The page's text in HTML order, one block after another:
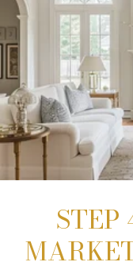
STEP